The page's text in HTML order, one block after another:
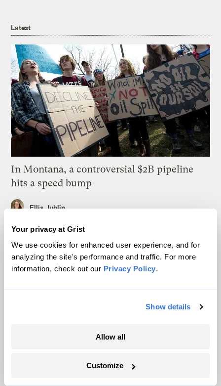
Your privacy at Grist
We use cookies for enhanced user experience, and for
analyzing the site's performance and traffic. For more
information, check out our Privacy Policy.
Show details
Allow all
Customize
Latest
In Montana, a controversial $2B pipeline
hits a speed bump
Ellis Juhlin
Your gas car works fine. Consider an EV
anyway, scientists say.
Tik Root
In a first, Utah got more power from solar